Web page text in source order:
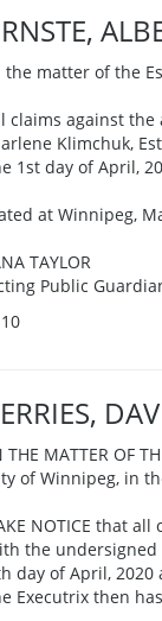
the matter of the
claims against
Klimchuk,
1st day of April,
at Winnipeg,
TAYLOR
Public
THE MATTER OF
of Winnipeg, in
NOTICE that
the undersigned
day of April,
Executrix then